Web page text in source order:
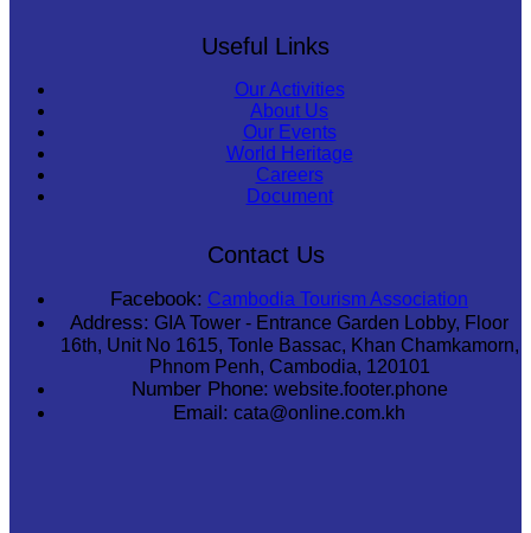
Useful Links
Our Activities
About Us
Our Events
World Heritage
Careers
Document
Contact Us
Facebook: Cambodia Tourism Association
Address: GIA Tower - Entrance Garden Lobby, Floor
16th, Unit No 1615, Tonle Bassac, Khan Chamkamorn,
Phnom Penh, Cambodia, 120101
Number Phone: website.footer.phone
Email: cata@online.com.kh